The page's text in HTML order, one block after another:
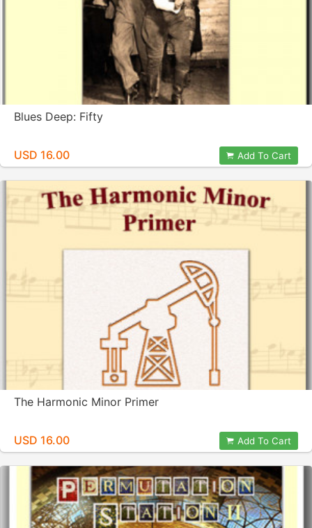
Blues Deep: Fifty
USD 16.00 Add To Cart
The Harmonic Minor Primer
USD 16.00 Add To Cart